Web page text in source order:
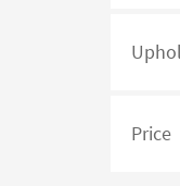
see
of
Click
see
Price
Click